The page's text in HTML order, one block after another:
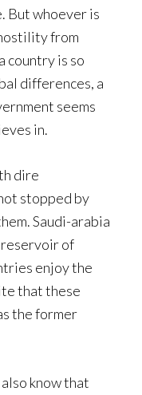
But whoever is
from
country is so
differences, a
seems
in.
dire
stopped by
Saudi-arabia
reservoir of
enjoy the
that these
the former
know that